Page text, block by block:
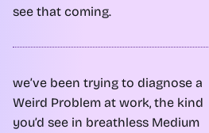
see that coming.
we’ve been trying to diagnose a
Weird Problem at work, the kind
you’d see in breathless Medium